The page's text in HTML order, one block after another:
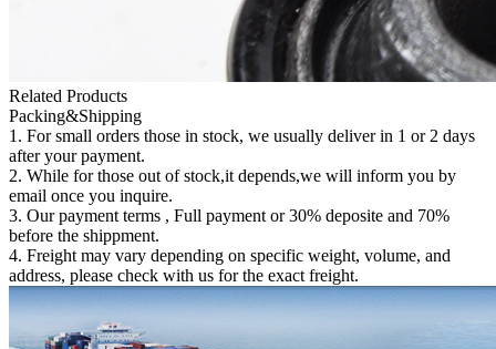
Related Products
Packing&Shipping
1. For small orders those in stock, we usually deliver in 1 or 2 days
after your payment.
2. While for those out of stock,it depends,we will inform you by
email once you inquire.
3. Our payment terms , Full payment or 30% deposite and 70%
before the shippment.
4. Freight may vary depending on specific weight, volume, and
address, please check with us for the exact freight.